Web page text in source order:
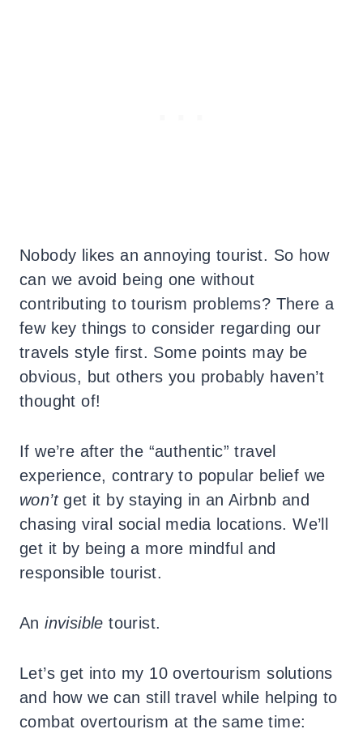
Nobody likes an annoying tourist. So how
can we avoid being one without
contributing to tourism problems? There a
few key things to consider regarding our
travels style first. Some points may be
obvious, but others you probably haven’t
thought of!
If we’re after the “authentic” travel
experience, contrary to popular belief we
won’tget it by staying in an Airbnb and
chasing viral social media locations. We’ll
get it by being a more mindful and
responsible tourist.
Aninvisible tourist.
Let’s get into my 10 overtourism solutions
and how we can still travel while helping to
combat overtourism at the same time: